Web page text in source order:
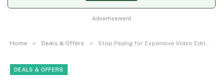
Advertisement
Home » Deals & Offers » Stop Paying for Expensive Video Editors: Why Millions of Creators Are Switching to CapCut in 2026
DEALS & OFFERS